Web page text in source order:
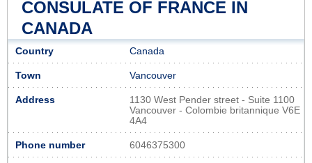
CONSULATE OF FRANCE IN
CANADA
Country Canada
Town Vancouver
Address
1130 West Pender street - Suite 1100
Vancouver - Colombie britannique V6E
4A4
Phone number 6046375300